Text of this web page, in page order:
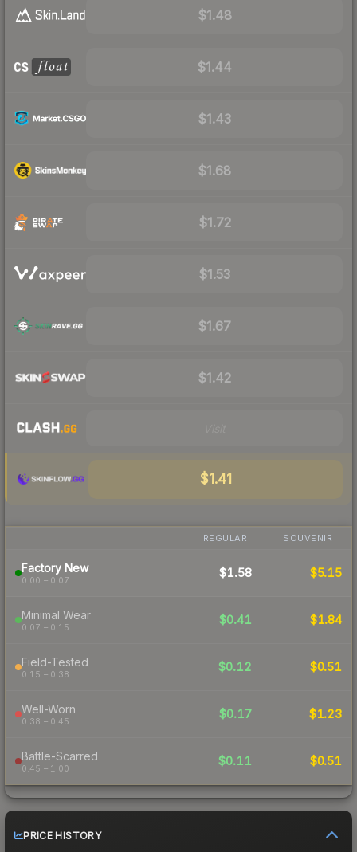
$1.48
$1.44
$1.43
$1.68
$1.72
$1.53
$1.67
$1.42
$1.41
REGULAR SOUVENIR
Factory New
0.00 – 0.07
$1.58 $5.15
Minimal Wear
0.07 – 0.15
$0.41 $1.84
Field-Tested
0.15 – 0.38
$0.12 $0.51
Well-Worn
0.38 – 0.45
$0.17 $1.23
Battle-Scarred
0.45 – 1.00
$0.11 $0.51
PRICE HISTORY